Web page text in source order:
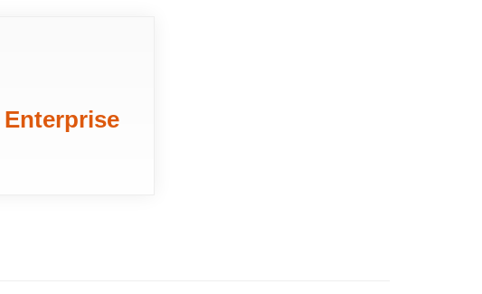
Enterprise